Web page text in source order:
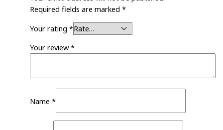
Required fields are marked *
Your rating *
Your review*
Name *